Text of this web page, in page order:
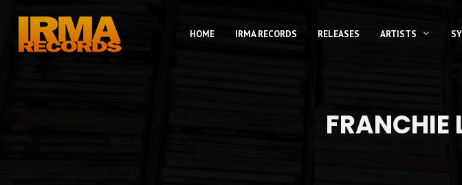
HOME IRMA RECORDS RELEASES ARTISTS
FRANCHIE